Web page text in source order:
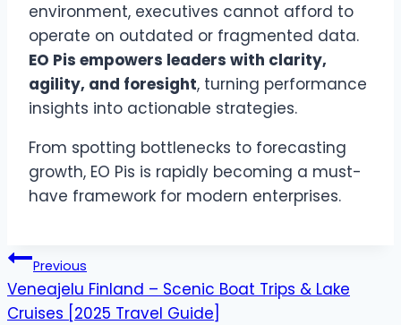
environment, executives cannot afford to
operate on outdated or fragmented data.
EO Pis empowers leaders with clarity,
agility, and foresight, turning performance
insights into actionable strategies.
From spotting bottlenecks to forecasting
growth, EO Pis is rapidly becoming a must-
have framework for modern enterprises.
Post
navigation
Previous
Veneajelu Finland – Scenic Boat Trips & Lake
Cruises [2025 Travel Guide]